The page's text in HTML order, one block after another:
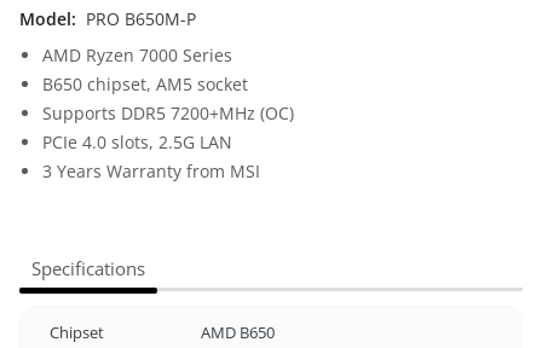
Model: PRO B650M-P
AMD Ryzen 7000 Series
B650 chipset, AM5 socket
Supports DDR5 7200+MHz (OC)
PCIe 4.0 slots, 2.5G LAN
3 Years Warranty from MSI
Specifications
Chipset AMD B650